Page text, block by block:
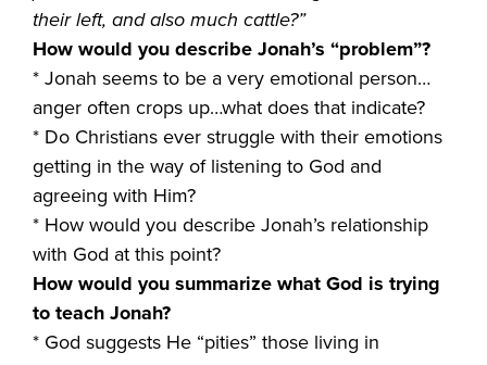
their left, and also much cattle?”
How would you describe Jonah’s “problem”?
* Jonah seems to be a very emotional person…
anger often crops up…what does that indicate?
* Do Christians ever struggle with their emotions
getting in the way of listening to God and
agreeing with Him?
* How would you describe Jonah’s relationship
with God at this point?
How would you summarize what God is trying
to teach Jonah?
* God suggests He “pities” those living in